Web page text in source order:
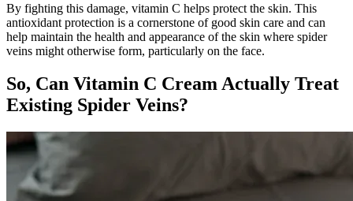
By fighting this damage, vitamin C helps protect the skin. This
antioxidant protection is a cornerstone of good skin care and can
help maintain the health and appearance of the skin where spider
veins might otherwise form, particularly on the face.
So, Can Vitamin C Cream Actually Treat
Existing Spider Veins?